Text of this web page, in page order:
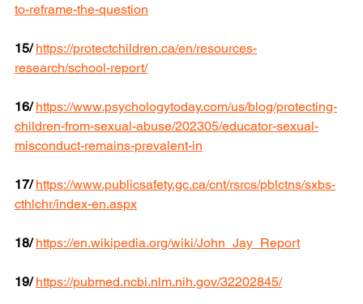
to-reframe-the-question
15/ https://protectchildren.ca/en/resources-
research/school-report/
16/ https://www.psychologytoday.com/us/blog/protecting-
children-from-sexual-abuse/202305/educator-sexual-
misconduct-remains-prevalent-in
17/ https://www.publicsafety.gc.ca/cnt/rsrcs/pblctns/sxbs-
cthlchr/index-en.aspx
18/ https://en.wikipedia.org/wiki/John_Jay_Report
19/ https://pubmed.ncbi.nlm.nih.gov/32202845/